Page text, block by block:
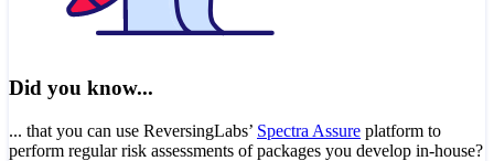
Did you know...
... that you can use ReversingLabs’ Spectra Assure platform to
perform regular risk assessments of packages you develop in-house?